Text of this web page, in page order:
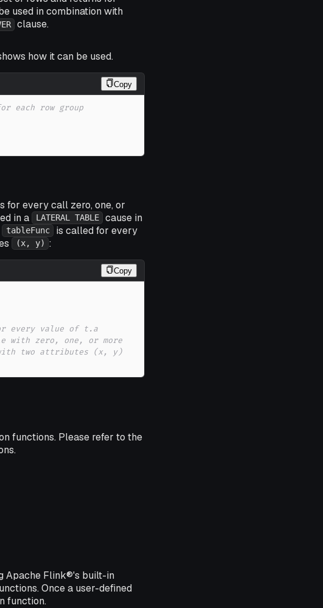
used in combination with
clause.
how it can be used.
Copy
each row group
for every call zero, one, or
in a
LATERAL TABLE
cause in
tableFunc
is called for every
(x, y) :
Copy
every value of t.a
with zero, one, or more
two attributes (x, y)
functions. Please refer to the
Apache Flink®'s built-in
Once a user-defined
function.